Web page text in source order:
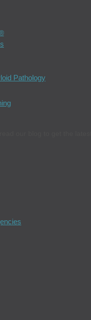
Pathology
our blog to get the latest